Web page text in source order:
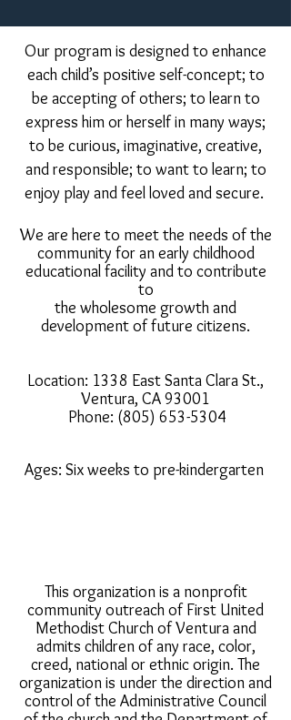
Our program is designed to enhance
each child’s positive self-concept; to
be accepting of others; to learn to
express him or herself in many ways;
to be curious, imaginative, creative,
and responsible; to want to learn; to
enjoy play and feel loved and secure.
We are here to meet the needs of the
community for an early childhood
educational facility and to contribute
to
the wholesome growth and
development of future citizens.
Location: 1338 East Santa Clara St.,
Ventura, CA 93001
Phone: (805) 653-5304
Ages: Six weeks to pre-kindergarten
This organization is a nonprofit
community outreach of First United
Methodist Church of Ventura and
admits children of any race, color,
creed, national or ethnic origin. The
organization is under the direction and
control of the Administrative Council